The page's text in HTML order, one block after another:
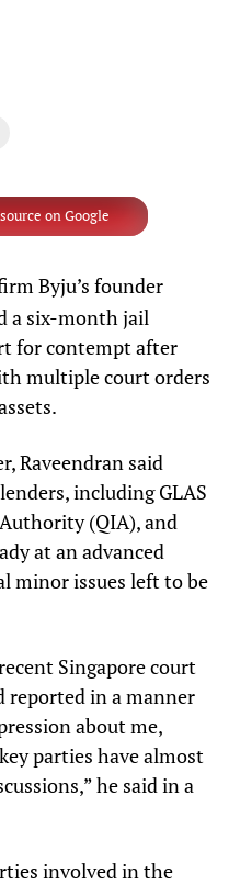
on Google
Byju’s founder
a six-month jail
for contempt after
multiple court orders
Raveendran said
including GLAS
(QIA), and
at an advanced
minor issues left to be
Singapore court
reported in a manner
about me,
parties have almost
he said in a
involved in the